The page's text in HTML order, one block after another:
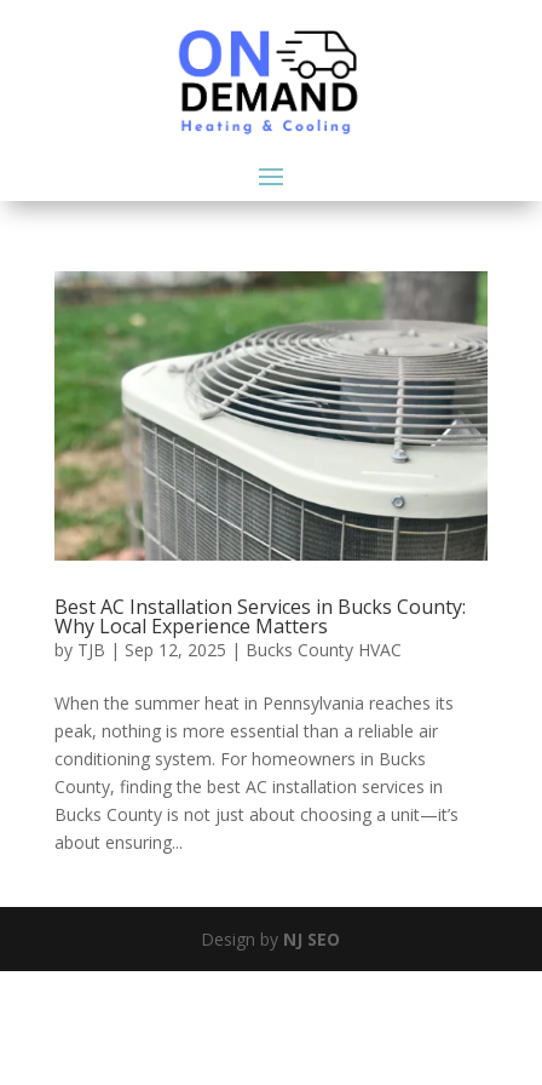
Best AC Installation Services in Bucks County:
Why Local Experience Matters
by TJB | Sep 12, 2025 | Bucks County HVAC
When the summer heat in Pennsylvania reaches its
peak, nothing is more essential than a reliable air
conditioning system. For homeowners in Bucks
County, finding the best AC installation services in
Bucks County is not just about choosing a unit—it’s
about ensuring...
Design by NJ SEO